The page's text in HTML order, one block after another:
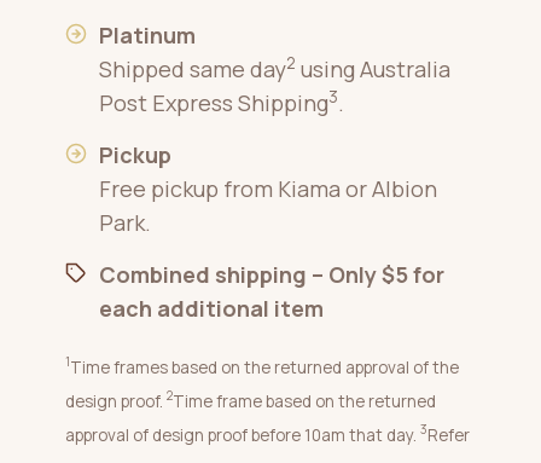
Platinum
Shipped same day2 using Australia
Post Express Shipping3.
Pickup
Free pickup from Kiama or Albion
Park.
Combined shipping – Only $5 for
each additional item
1Time frames based on the returned approval of the
design proof. 2Time frame based on the returned
approval of design proof before 10am that day. 3Refer